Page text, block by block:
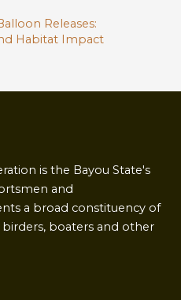
Releases:
Habitat Impact
is the Bayou State's
and
a broad constituency of
boaters and other